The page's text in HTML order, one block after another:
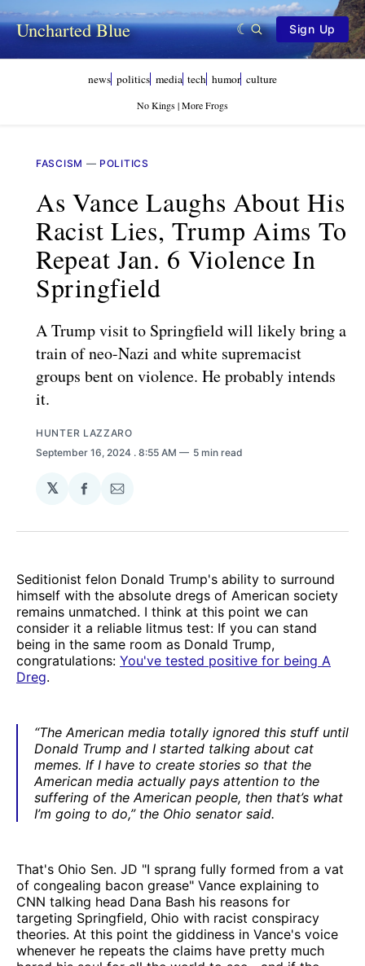
Uncharted Blue Sign Up
news politics media tech humor culture
No Kings | More Frogs
FASCISM — POLITICS
As Vance Laughs About His
Racist Lies, Trump Aims To
Repeat Jan. 6 Violence In
Springfield
A Trump visit to Springfield will likely bring a
train of neo-Nazi and white supremacist
groups bent on violence. He probably intends
it.
HUNTER LAZZARO
September 16, 2024 . 8:55 AM 5 min read
𝕏
Share
Facebook
Share
Email
Seditionist felon Donald Trump's ability to surround
himself with the absolute dregs of American society
remains unmatched. I think at this point we can
consider it a reliable litmus test: If you can stand
being in the same room as Donald Trump,
congratulations: You've tested positive for being A
Dreg.
“The American media totally ignored this stuff until
Donald Trump and I started talking about cat
memes. If I have to create stories so that the
American media actually pays attention to the
suffering of the American people, then that’s what
I’m going to do,” the Ohio senator said.
That's Ohio Sen. JD "I sprang fully formed from a vat
of congealing bacon grease" Vance explaining to
CNN talking head Dana Bash his reasons for
targeting Springfield, Ohio with racist conspiracy
theories. At this point the giddiness in Vance's voice
whenever he repeats the claims have pretty much